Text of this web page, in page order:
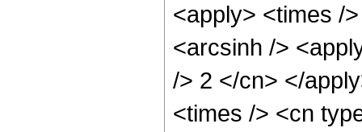
<apply> <times /
<arcsinh />
/> 2 </cn> </
<times /> <cn